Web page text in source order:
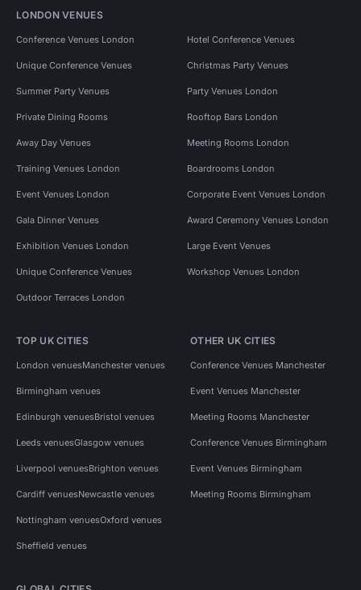
LONDON VENUES
Conference Venues London Hotel Conference Venues
Unique Conference Venues Christmas Party Venues
Summer Party Venues Party Venues London
Private Dining Rooms Rooftop Bars London
Away Day Venues Meeting Rooms London
Training Venues London Boardrooms London
Event Venues London Corporate Event Venues London
Gala Dinner Venues Award Ceremony Venues London
Exhibition Venues London Large Event Venues
Unique Conference Venues Workshop Venues London
Outdoor Terraces London
TOP UK CITIES
London venuesManchester venues
Birmingham venues
Edinburgh venuesBristol venues
Leeds venuesGlasgow venues
Liverpool venuesBrighton venues
Cardiff venuesNewcastle venues
Nottingham venuesOxford venues
Sheffield venues
OTHER UK CITIES
Conference Venues Manchester
Event Venues Manchester
Meeting Rooms Manchester
Conference Venues Birmingham
Event Venues Birmingham
Meeting Rooms Birmingham